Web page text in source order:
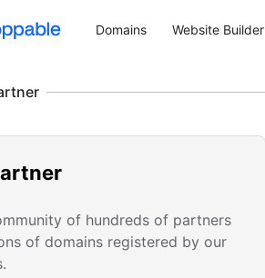
Domains Website Builder
of hundreds of partners
of domains registered by our